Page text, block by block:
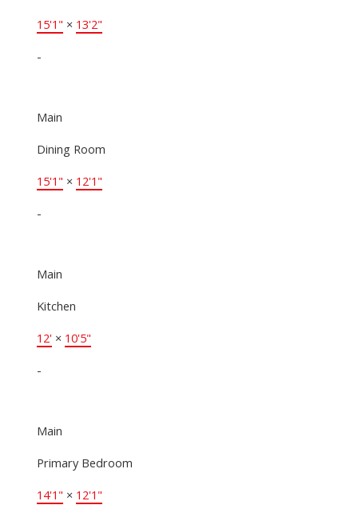
15'1" × 13'2"
-
Main
Dining Room
15'1" × 12'1"
-
Main
Kitchen
12' × 10'5"
-
Main
Primary Bedroom
14'1" × 12'1"